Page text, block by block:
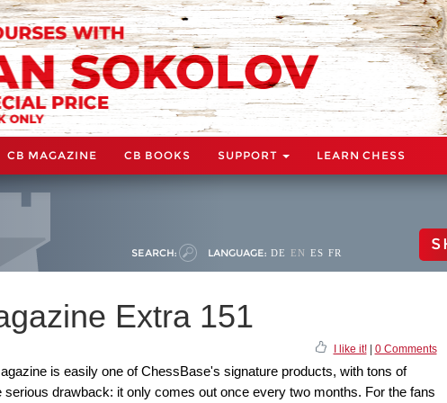
CB MAGAZINE CB BOOKS SUPPORT LEARN CHESS
SEARCH: LANGUAGE: DE EN ES FR
Extra 151
I like it!| 0 Comments
is easily one of ChessBase's signature products, with tons of
serious drawback: it only comes out once every two months. For the fans